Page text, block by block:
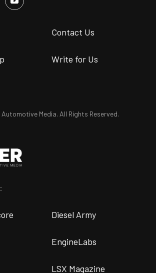
Contact Us
Write for Us
Media. All Rights Reserved.
Diesel Army
EngineLabs
LSX Magazine